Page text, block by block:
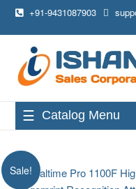
+91-9431087903
Catalog Menu
Sale!